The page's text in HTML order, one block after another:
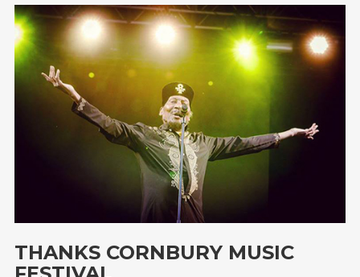
THANKS CORNBURY MUSIC